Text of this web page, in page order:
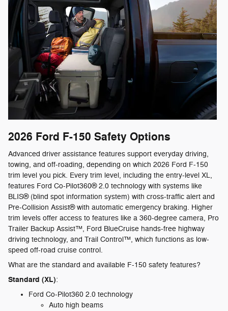
2026 Ford F-150 Safety Options
Advanced driver assistance features support everyday driving,
towing, and off-roading, depending on which 2026 Ford F-150
trim level you pick. Every trim level, including the entry-level XL,
features Ford Co-Pilot360® 2.0 technology with systems like
BLIS® (blind spot information system) with cross-traffic alert and
Pre-Collision Assist® with automatic emergency braking. Higher
trim levels offer access to features like a 360-degree camera, Pro
Trailer Backup Assist™, Ford BlueCruise hands-free highway
driving technology, and Trail Control™, which functions as low-
speed off-road cruise control.
What are the standard and available F-150 safety features?
Standard (XL):
Ford Co-Pilot360 2.0 technology
Auto high beams